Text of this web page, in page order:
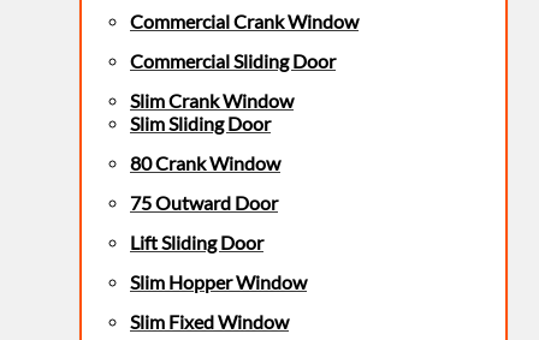
Commercial Crank Window
Commercial Sliding Door
Slim Crank Window
Slim Sliding Door
80 Crank Window
75 Outward Door
Lift Sliding Door
Slim Hopper Window
Slim Fixed Window